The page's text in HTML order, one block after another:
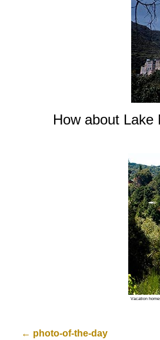
How about Lake
Vacation
← photo-of-the-day